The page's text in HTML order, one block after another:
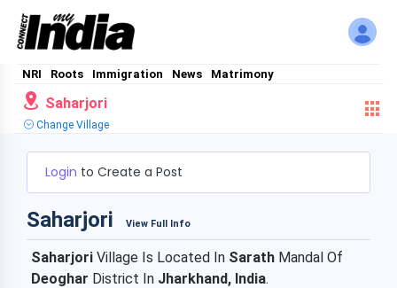
NRI Roots Immigration News Matrimony
Saharjori
Change Village
Login to Create a Post
Saharjori View Full Info
Saharjori Village Is Located In Sarath Mandal Of
Deoghar District In Jharkhand, India.